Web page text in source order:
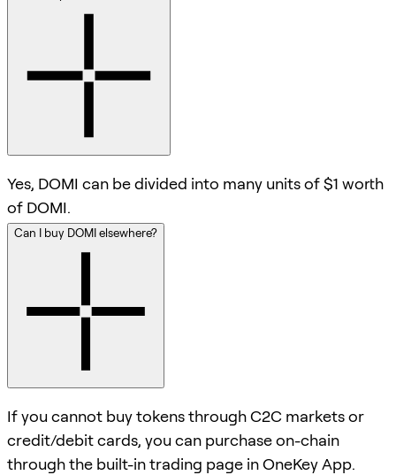
Yes, DOMI can be divided into many units of $1 worth
of DOMI.
Can I buy DOMI elsewhere?
If you cannot buy tokens through C2C markets or
credit/debit cards, you can purchase on-chain
through the built-in trading page in OneKey App.